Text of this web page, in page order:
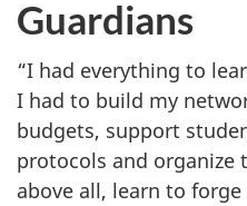
Guardians
“I had everything to
I had to build my
budgets, support
protocols and organize
above all, learn to